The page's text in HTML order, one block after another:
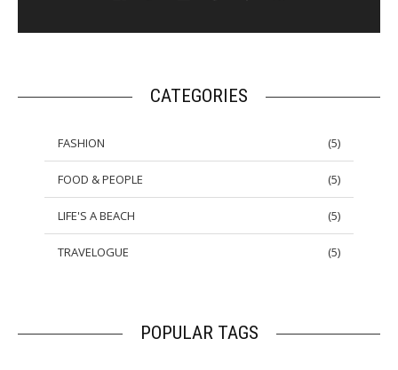
CATEGORIES
FASHION (5)
FOOD & PEOPLE (5)
LIFE'S A BEACH (5)
TRAVELOGUE (5)
POPULAR TAGS